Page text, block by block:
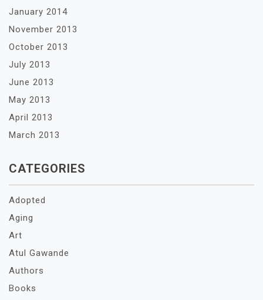
January 2014
November 2013
October 2013
July 2013
June 2013
May 2013
April 2013
March 2013
CATEGORIES
Adopted
Aging
Art
Atul Gawande
Authors
Books